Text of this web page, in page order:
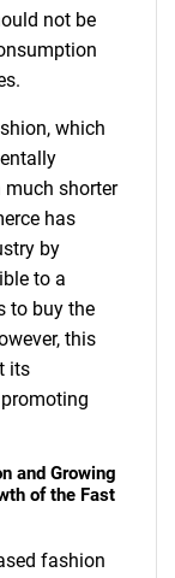
not be
which
shorter
has
by
to a
to buy the
this
its
and Growing
of the Fast
fashion